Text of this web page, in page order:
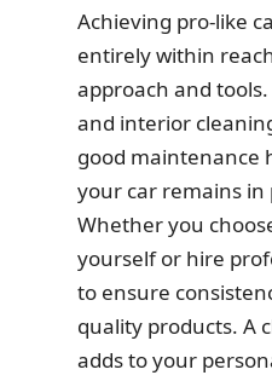
Achieving pro-like
entirely within
approach and
and interior
good maintenance
your car remains
Whether you
yourself or hire
to ensure
quality products. A
adds to your